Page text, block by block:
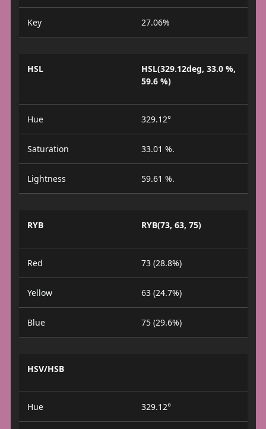
Key 27.06%
HSL
HSL(329.12deg, 33.0 %,
59.6 %)
Hue 329.12°
Saturation 33.01 %.
Lightness 59.61 %.
RYB RYB(73, 63, 75)
Red 73 (28.8%)
Yellow 63 (24.7%)
Blue 75 (29.6%)
HSV/HSB
Hue 329.12°